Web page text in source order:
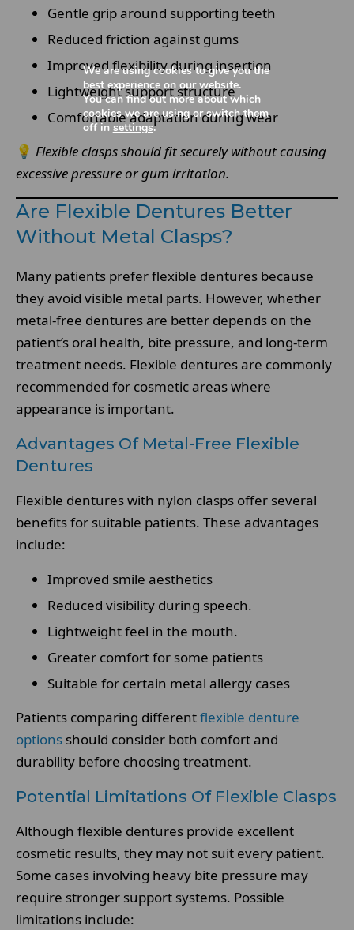
Gentle grip around supporting teeth
Reduced friction against gums
Improved flexibility during insertion
Lightweight support structure
Comfortable adaptation during wear
💡 Flexible clasps should fit securely without causing
excessive pressure or gum irritation.
Are Flexible Dentures Better
Without Metal Clasps?
Many patients prefer flexible dentures because
they avoid visible metal parts. However, whether
metal-free dentures are better depends on the
patient’s oral health, bite pressure, and long-term
treatment needs. Flexible dentures are commonly
recommended for cosmetic areas where
appearance is important.
Advantages Of Metal-Free Flexible
Dentures
Flexible dentures with nylon clasps offer several
benefits for suitable patients. These advantages
include:
Improved smile aesthetics
Reduced visibility during speech.
Lightweight feel in the mouth.
Greater comfort for some patients
Suitable for certain metal allergy cases
Patients comparing differentflexible denture
options should consider both comfort and
durability before choosing treatment.
Potential Limitations Of Flexible Clasps
Although flexible dentures provide excellent
cosmetic results, they may not suit every patient.
Some cases involving heavy bite pressure may
require stronger support systems. Possible
limitations include:
We are using cookies to give you the
best experience on our website.
You can find out more about which
cookies we are using or switch them
off insettings.